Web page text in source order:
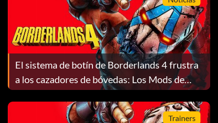
El sistema de botín de Borderlands 4 frustra
a los cazadores de bóvedas: Los Mods de
Clase Legendaria pesan en contra de tu
Trainers